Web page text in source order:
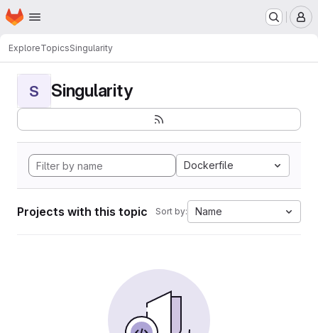
Skip to main content
Homepage
ExploreTopicsSingularity
S Singularity
Dockerfile
Projects with this topic Sort by: Name